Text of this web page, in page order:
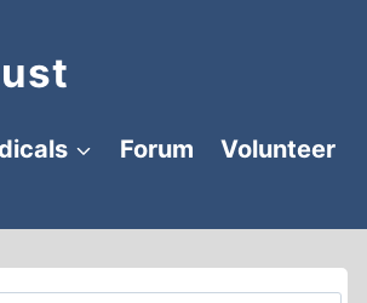
Forum
Volunteer